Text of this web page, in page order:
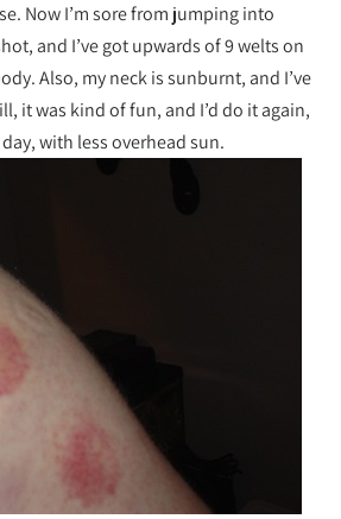
Now I’m sore from jumping into
and I’ve got upwards of 9 welts on
Also, my neck is sunburnt, and I’ve
it was kind of fun, and I’d do it again,
with less overhead sun.